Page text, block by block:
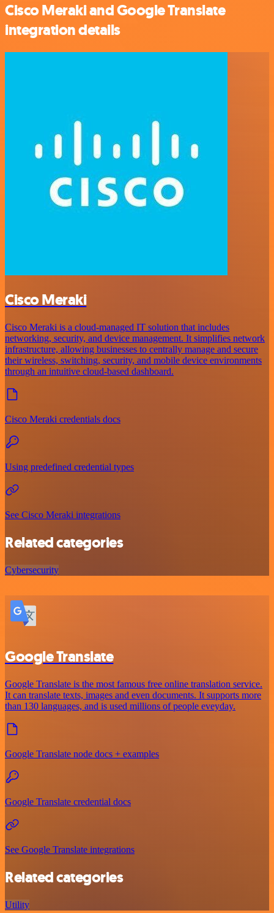
Cisco Meraki and Google Translate
integration details
Cisco Meraki
Cisco Meraki is a cloud-managed IT solution that includes
networking, security, and device management. It simplifies network
infrastructure, allowing businesses to centrally manage and secure
their wireless, switching, security, and mobile device environments
through an intuitive cloud-based dashboard.
Cisco Meraki credentials docs
Using predefined credential types
See Cisco Meraki integrations
Related categories
Cybersecurity
Google Translate
Google Translate is the most famous free online translation service.
It can translate texts, images and even documents. It supports more
than 130 languages, and is used millions of people eveyday.
Google Translate node docs + examples
Google Translate credential docs
See Google Translate integrations
Related categories
Utility